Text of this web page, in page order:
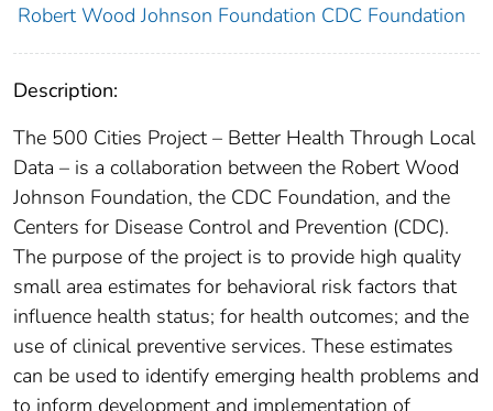
Robert Wood Johnson Foundation CDC Foundation
Description:
The 500 Cities Project – Better Health Through Local
Data – is a collaboration between the Robert Wood
Johnson Foundation, the CDC Foundation, and the
Centers for Disease Control and Prevention (CDC).
The purpose of the project is to provide high quality
small area estimates for behavioral risk factors that
influence health status; for health outcomes; and the
use of clinical preventive services. These estimates
can be used to identify emerging health problems and
to inform development and implementation of